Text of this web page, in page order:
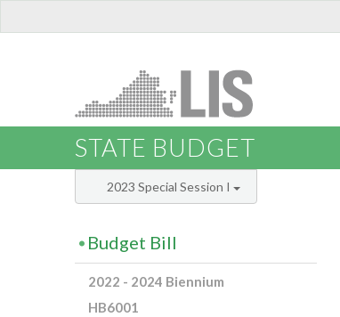
STATE BUDGET
2023 Special Session I
Budget Bill
2022 - 2024 Biennium
HB6001